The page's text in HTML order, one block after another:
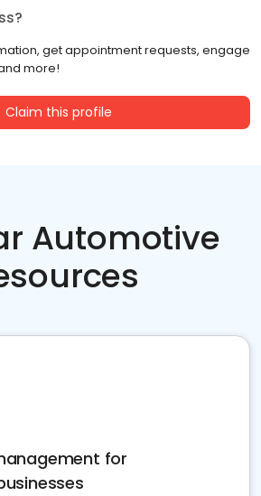
get appointment requests, engage
more!
Claim this profile
Automotive
for